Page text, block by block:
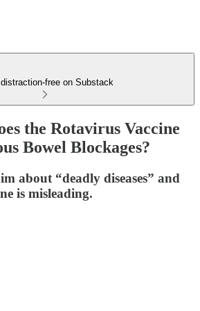
distraction-free on Substack
the Rotavirus Vaccine
Bowel Blockages?
about “deadly diseases” and
is misleading.